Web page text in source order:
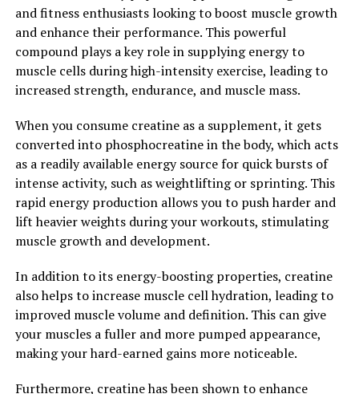
workouts sooner.
Overall, the health benefits of 3D Pump are undeniable.
By revolutionizing muscle recovery with its innovative
technology, this device is changing the game for
looking to improve performance, prevent injury, or
simply recover faster, 3D Pump is a game-changer in the
world of fitness and wellness.
2. "Maximizing Performance:
How 3D Pump is Changing the
Game for Athletes"
Athletes are constantly looking for ways to improve
their performance and recover faster from intense
workouts. This is where 3D Pump comes in, offering a
breakthrough solution that is changing the game for
athletes.
and fitness enthusiasts looking to boost muscle growth
and enhance their performance. This powerful
compound plays a key role in supplying energy to
muscle cells during high-intensity exercise, leading to
increased strength, endurance, and muscle mass.
When you consume creatine as a supplement, it gets
converted into phosphocreatine in the body, which acts
as a readily available energy source for quick bursts of
intense activity, such as weightlifting or sprinting. This
rapid energy production allows you to push harder and
lift heavier weights during your workouts, stimulating
muscle growth and development.
In addition to its energy-boosting properties, creatine
also helps to increase muscle cell hydration, leading to
improved muscle volume and definition. This can give
your muscles a fuller and more pumped appearance,
making your hard-earned gains more noticeable.
Furthermore, creatine has been shown to enhance